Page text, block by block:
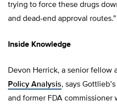
trying to force these drugs
and dead-end approval routes.”
Inside Knowledge
Devon Herrick, a senior fellow
Policy Analysis, says
and former FDA commissioner